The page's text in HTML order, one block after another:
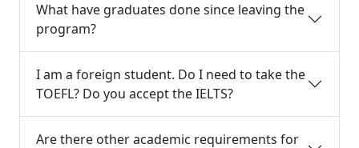
What have graduates done since leaving the
program?
I am a foreign student. Do I need to take the
TOEFL? Do you accept the IELTS?
Are there other academic requirements for